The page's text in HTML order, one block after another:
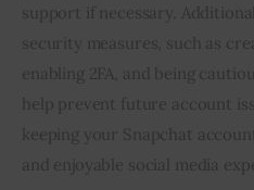
support if necessary.
security measures, such as
enabling 2FA, and being
help prevent future account
keeping your Snapchat
and enjoyable social media